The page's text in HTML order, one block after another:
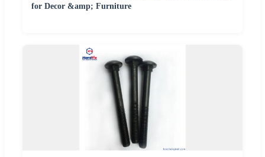
for Decor &amp; Furniture